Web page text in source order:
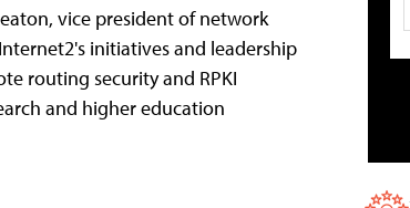
vice president of network
initiatives and leadership
routing security and RPKI
and higher education